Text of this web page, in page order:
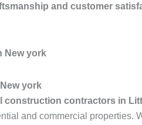
and customer
New york
york
construction contractors in
and commercial properties.